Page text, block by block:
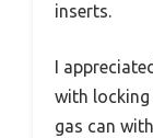
inserts.
I
with locking
gas can